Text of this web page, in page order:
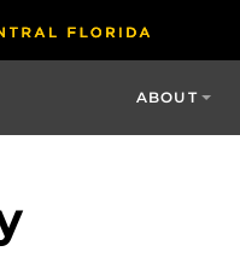
ABOUT